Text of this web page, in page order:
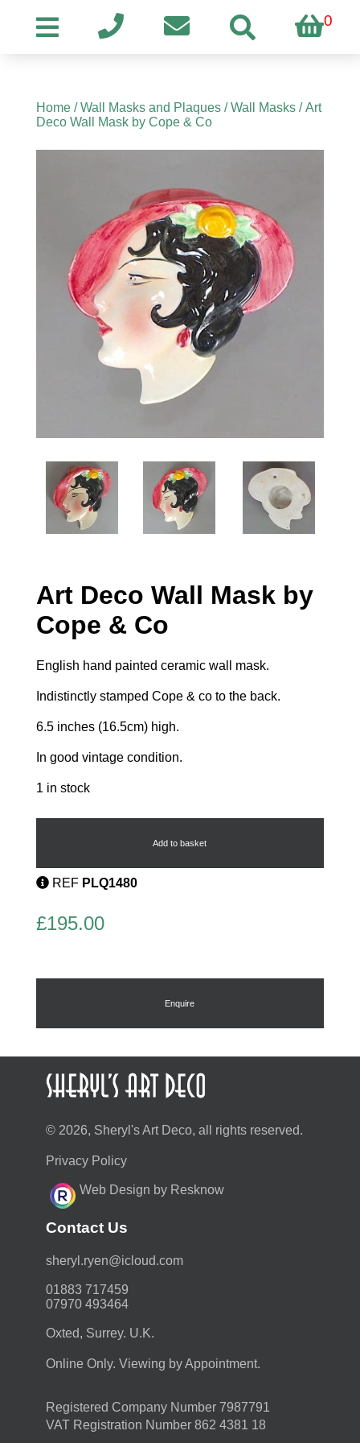
0
Home/Wall Masks and Plaques/Wall Masks/ Art
Deco Wall Mask by Cope & Co
Art Deco Wall Mask by
Cope & Co
English hand painted ceramic wall mask.
Indistinctly stamped Cope & co to the back.
6.5 inches (16.5cm) high.
In good vintage condition.
1 in stock
Art
by
Cope
Co
quantity
Add to basket
REF PLQ1480
£195.00
Enquire
© 2026, Sheryl's Art Deco, all rights reserved.
Privacy Policy
Web Design by Resknow
Contact Us
moc.duolci@neyr.lyrehs
01883 717459
07970 493464
Oxted, Surrey. U.K.
Online Only. Viewing by Appointment.
Registered Company Number 7987791
VAT Registration Number 862 4381 18